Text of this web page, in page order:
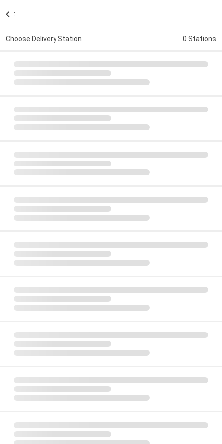
:
Choose Delivery Station 0 Stations